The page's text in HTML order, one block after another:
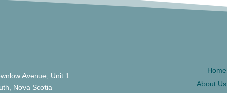
Avenue, Unit 1
Nova Scotia
Home
About Us